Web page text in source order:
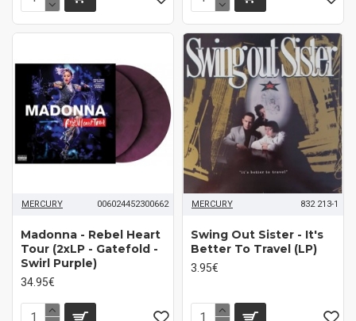
MERCURY 006024452300662
Madonna - Rebel Heart
Tour (2xLP - Gatefold -
Swirl Purple)
34.95€
MERCURY 832 213-1
Swing Out Sister - It's
Better To Travel (LP)
3.95€